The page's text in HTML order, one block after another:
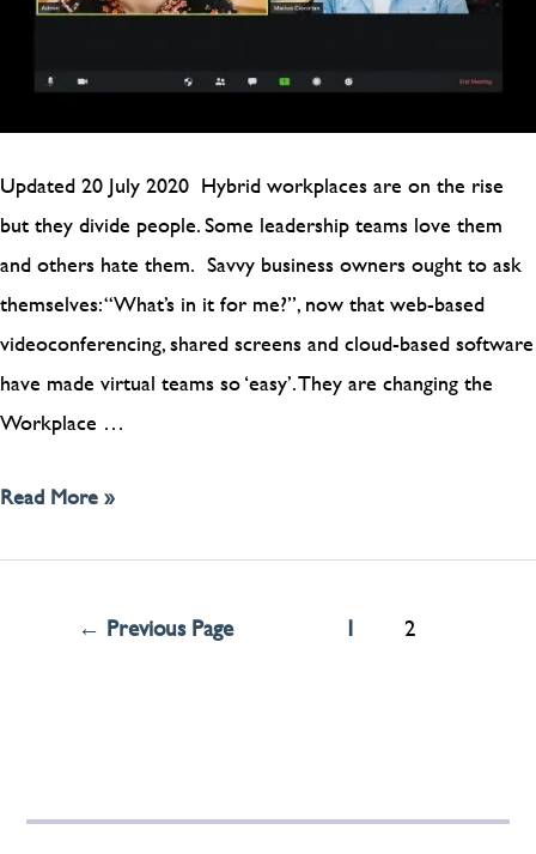
Updated 20 July 2020 Hybrid workplaces are on the rise
but they divide people. Some leadership teams love them
and others hate them. Savvy business owners ought to ask
themselves: “What’s in it for me?”, now that web-based
videoconferencing, shared screens and cloud-based software
have made virtual teams so ‘easy’. They are changing the
Workplace …
Read More »
← Previous Page 1 2